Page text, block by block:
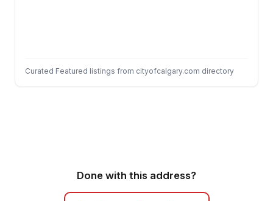
Curated Featured listings from cityofcalgary.com directory
Done with this address?